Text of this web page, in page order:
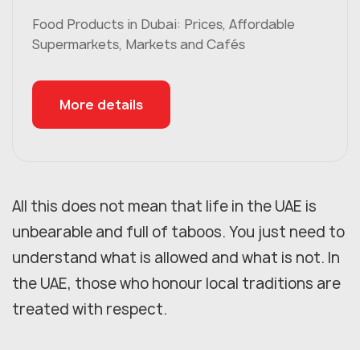
Food Products in Dubai: Prices, Affordable
Supermarkets, Markets and Cafés
More details
All this does not mean that life in the UAE is
unbearable and full of taboos. You just need to
understand what is allowed and what is not. In
the UAE, those who honour local traditions are
treated with respect.